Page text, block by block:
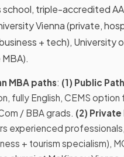
school, triple-accredited
Vienna (private,
+ tech), University
MBA paths: (1) Public
fully English, CEMS
/ BBA grads. (2) Private
experienced professionals,
+ tourism specialism),